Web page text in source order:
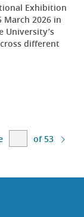
Exhibition
2026 in
University’s
different
of 53